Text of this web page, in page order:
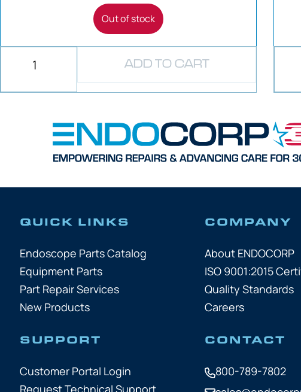
Out of stock
ADD TO CART
QUICK LINKS
Endoscope Parts Catalog
Equipment Parts
Part Repair Services
New Products
COMPANY
About ENDOCORP
ISO 9001:2015
Quality Standards
Careers
SUPPORT
Customer Portal Login
Request Technical Support
CONTACT
800-789-7802